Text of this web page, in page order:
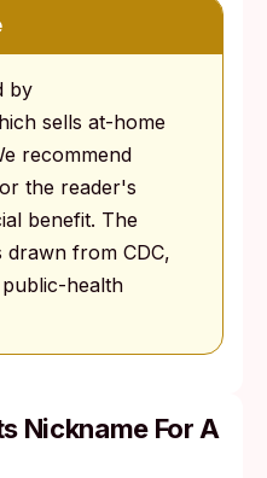
by
sells at-home
recommend
the reader's
benefit. The
drawn from CDC,
health
Nickname For A